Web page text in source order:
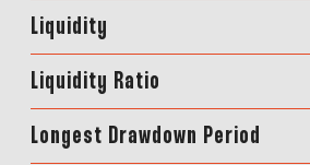
Liquidity
Liquidity Ratio
Longest Drawdown Period